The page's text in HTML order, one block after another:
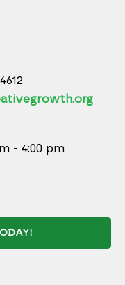
- 4:00 pm